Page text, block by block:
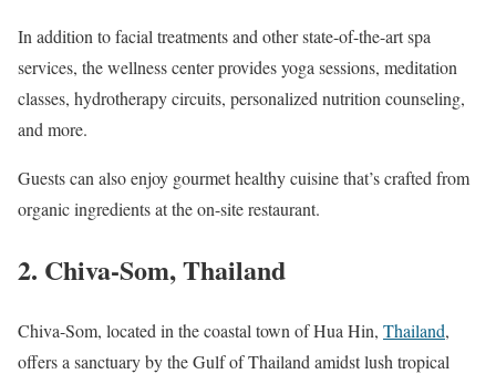
In addition to facial treatments and other state-of-the-art spa
services, the wellness center provides yoga sessions, meditation
classes, hydrotherapy circuits, personalized nutrition counseling,
and more.
Guests can also enjoy gourmet healthy cuisine that’s crafted from
organic ingredients at the on-site restaurant.
2. Chiva-Som, Thailand
Chiva-Som, located in the coastal town of Hua Hin, Thailand,
offers a sanctuary by the Gulf of Thailand amidst lush tropical